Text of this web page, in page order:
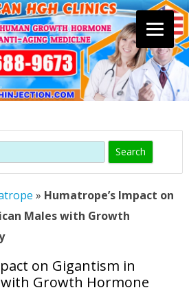
content
» Humatrope’s Impact on
Males with Growth
on Gigantism in
Growth Hormone